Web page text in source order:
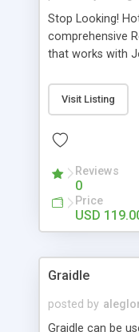
Stop Looking!
comprehensive
that works with
website and use
source Web
Searching,
System, Agent &
Language
Send to Friend,
much more.
Visit Listing
Reviews
0
Price
USD
Graidle
posted by
Graidle can be